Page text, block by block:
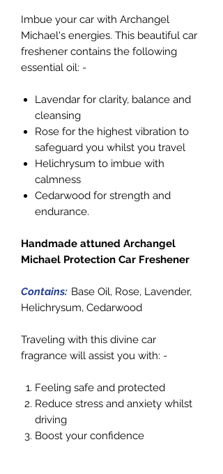
Imbue your car with Archangel
Michael's energies. This beautiful car
freshener contains the following
essential oil: -
Lavendar for clarity, balance and
cleansing
Rose for the highest vibration to
safeguard you whilst you travel
Helichrysum to imbue with
calmness
Cedarwood for strength and
endurance.
Handmade attuned Archangel
Michael Protection Car Freshener
Contains: Base Oil, Rose, Lavender,
Helichrysum, Cedarwood
Traveling with this divine car
fragrance will assist you with: -
Feeling safe and protected
Reduce stress and anxiety whilst
driving
Boost your confidence